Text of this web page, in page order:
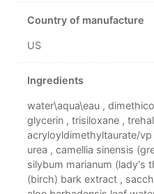
Country of manufacture
US
Ingredients
water\aqua\eau ,
glycerin , trisiloxane ,
acryloyldimethyltaurate/
urea , camellia sinensis
silybum marianum (lady's
(birch) bark extract ,